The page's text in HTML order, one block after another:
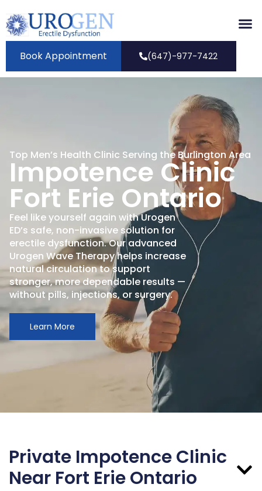
Book Appointment (647)-977-7422
Top Men’s Health Clinic Serving the Burlington Area
Impotence Clinic
Fort Erie Ontario
Feel like yourself again with Urogen
ED’s safe, non-invasive solution for
erectile dysfunction. Our advanced
Urogen Wave Therapy helps increase
natural circulation to support
stronger, more dependable results —
without pills, injections, or surgery.
Learn More
Private Impotence Clinic
Near Fort Erie Ontario